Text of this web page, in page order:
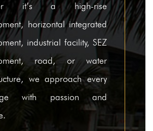
it’s a high-rise
horizontal integrated
industrial facility, SEZ
road, or water
we approach every
with passion and